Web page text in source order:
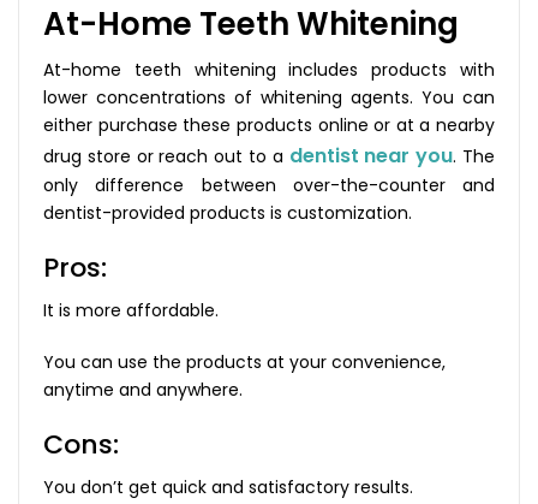
At-Home Teeth Whitening
At-home teeth whitening includes products with
lower concentrations of whitening agents. You can
either purchase these products online or at a nearby
drug store or reach out to a dentist near you. The
only difference between over-the-counter and
dentist-provided products is customization.
Pros:
It is more affordable.
You can use the products at your convenience,
anytime and anywhere.
Cons:
You don’t get quick and satisfactory results.